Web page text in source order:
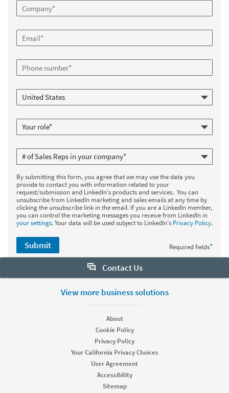
By submitting this form, you agree that we may use the data you
provide to contact you with information related to your
request/submission and LinkedIn's products and services. You can
unsubscribe from LinkedIn marketing and sales emails at any time by
clicking the unsubscribe link in the email. If you are a LinkedIn member,
you can control the marketing messages you receive from LinkedIn in
your settings. Your data will be used subject to LinkedIn's Privacy Policy.
Required fields*
Submit
Contact Us
Want to learn more about Sales Navigator? Let us help:
Start your free trial
Contact customer support
View more business solutions
About
Cookie Policy
Privacy Policy
Your California Privacy Choices
User Agreement
Accessibility
Sitemap